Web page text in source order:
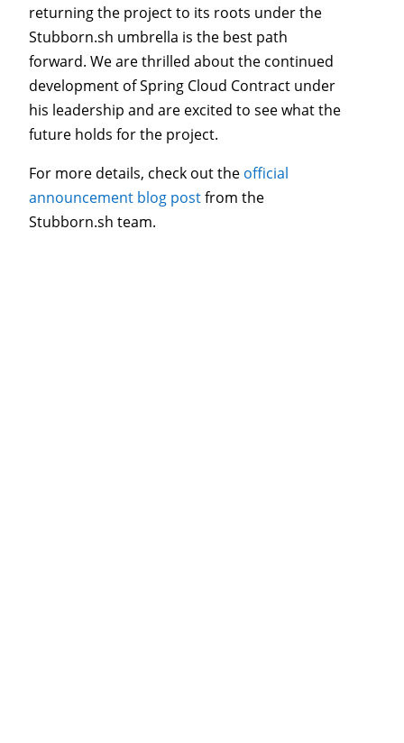
returning the project to its roots under the
Stubborn.sh umbrella is the best path
forward. We are thrilled about the continued
development of Spring Cloud Contract under
his leadership and are excited to see what the
future holds for the project.
For more details, check out the official
announcement blog postfrom the
Stubborn.sh team.